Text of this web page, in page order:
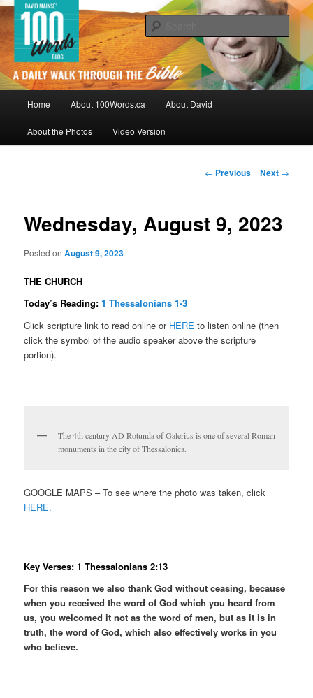
Skip
to
primary
content100Words.ca: A Daily Walk Through
The Bible
By David Mainse
Home About 100Words.ca About David
About the Photos Video Version
Post
← Previous Next →
Wednesday, August 9, 2023
Posted onAugust 9, 2023
THE CHURCH
Today’s Reading:1 Thessalonians 1-3
Click scripture link to read online or HERE to listen online (then
click the symbol of the audio speaker above the scripture
portion).
The 4th century AD Rotunda of Galerius is one of several Roman
monuments in the city of Thessalonica.
GOOGLE MAPS – To see where the photo was taken, click
HERE.
Key Verses: 1 Thessalonians 2:13
For this reason we also thank God without ceasing, because
when you received the word of God which you heard from
us, you welcomed it not as the word of men, but as it is in
truth, the word of God, which also effectively works in you
who believe.